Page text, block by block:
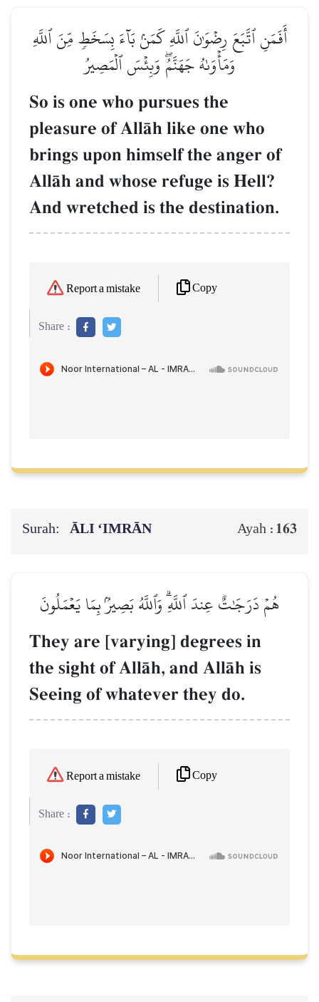
أَفَمَنِ ٱتَّبَعَ رِضۡوَٰنَ ٱللَّهِ كَمَنۢ بَآءَ بِسَخَطٖ مِّنَ ٱللَّهِ
وَمَأۡوَىٰهُ جَهَنَّمُۖ وَبِئۡسَ ٱلۡمَصِيرُ
So is one who pursues the
pleasure of AllŒh like one who
brings upon himself the anger of
AllŒh and whose refuge is Hell?
And wretched is the destination.
Report a mistake Copy
Share :
Surah: ĀLI ‘IMRĀN Ayah : 163
هُمۡ دَرَجَٰتٌ عِندَ ٱللَّهِۗ وَٱللَّهُ بَصِيرُۢ بِمَا يَعۡمَلُونَ
They are [varying] degrees in
the sight of AllŒh, and AllŒh is
Seeing of whatever they do.
Report a mistake Copy
Share :